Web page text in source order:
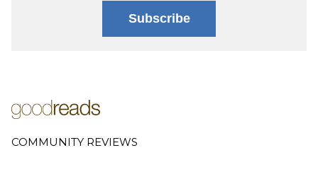
Subscribe
COMMUNITY REVIEWS